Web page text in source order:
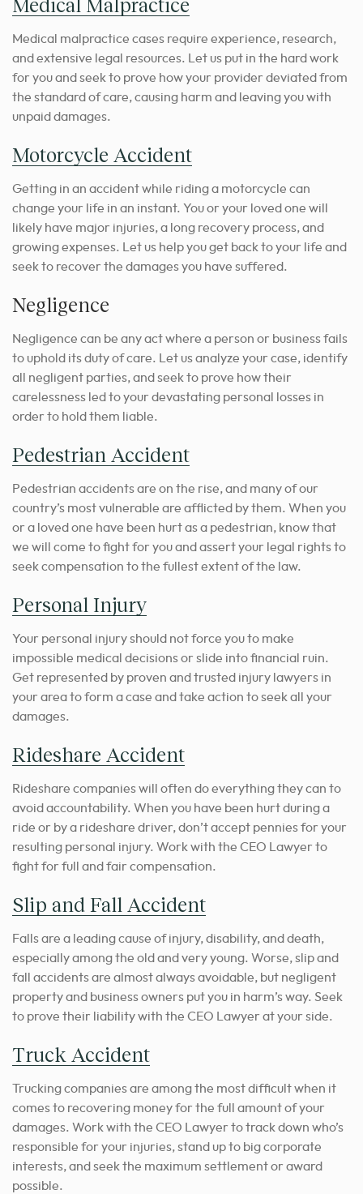
Medical malpractice cases require experience, research,
and extensive legal resources. Let us put in the hard work
for you and seek to prove how your provider deviated from
the standard of care, causing harm and leaving you with
unpaid damages.
Motorcycle Accident
Getting in an accident while riding a motorcycle can
change your life in an instant. You or your loved one will
likely have major injuries, a long recovery process, and
growing expenses. Let us help you get back to your life and
seek to recover the damages you have suffered.
Negligence
Negligence can be any act where a person or business fails
to uphold its duty of care. Let us analyze your case, identify
all negligent parties, and seek to prove how their
carelessness led to your devastating personal losses in
order to hold them liable.
Pedestrian Accident
Pedestrian accidents are on the rise, and many of our
country’s most vulnerable are afflicted by them. When you
or a loved one have been hurt as a pedestrian, know that
we will come to fight for you and assert your legal rights to
seek compensation to the fullest extent of the law.
Personal Injury
Your personal injury should not force you to make
impossible medical decisions or slide into financial ruin.
Get represented by proven and trusted injury lawyers in
your area to form a case and take action to seek all your
damages.
Rideshare Accident
Rideshare companies will often do everything they can to
avoid accountability. When you have been hurt during a
ride or by a rideshare driver, don’t accept pennies for your
resulting personal injury. Work with the CEO Lawyer to
fight for full and fair compensation.
Slip and Fall Accident
Falls are a leading cause of injury, disability, and death,
especially among the old and very young. Worse, slip and
fall accidents are almost always avoidable, but negligent
property and business owners put you in harm’s way. Seek
to prove their liability with the CEO Lawyer at your side.
Truck Accident
Trucking companies are among the most difficult when it
comes to recovering money for the full amount of your
damages. Work with the CEO Lawyer to track down who’s
responsible for your injuries, stand up to big corporate
interests, and seek the maximum settlement or award
possible.